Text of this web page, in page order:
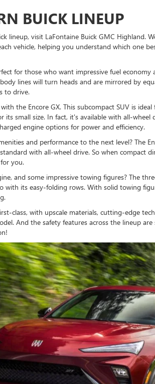
BUICK LINEUP
lineup, visit LaFontaine Buick GMC Highland.
vehicle, helping you understand which one
for those who want impressive fuel
lines will turn heads and are mirrored by
to drive.
the Encore GX. This subcompact SUV is
its small size. In fact, it's available with all-
engine options for power and efficiency.
and performance to the next level? The
with all-wheel drive. So when
you.
and some impressive towing figures? The
with its easy-folding rows. With solid towing
class, with upscale materials, cutting-edge
And the safety features across the lineup